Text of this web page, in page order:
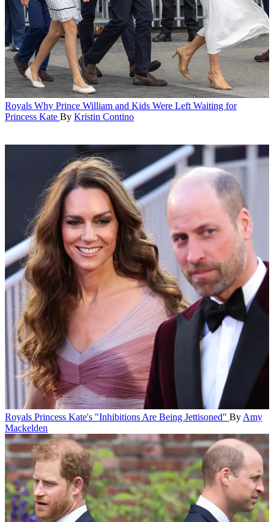
Royals Why Prince William and Kids Were Left Waiting for
Princess Kate By Kristin Contino
Royals Princess Kate's "Inhibitions Are Being Jettisoned" By Amy
Mackelden